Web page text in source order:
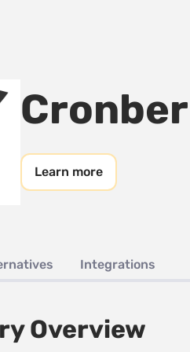
Learn more
Integrations
Overview